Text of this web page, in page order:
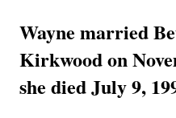
Wayne married
Kirkwood on
she died July 9,